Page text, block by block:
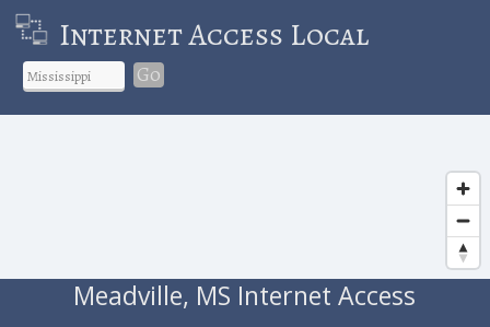
Internet Access Local
Go
Meadville, MS Internet Access